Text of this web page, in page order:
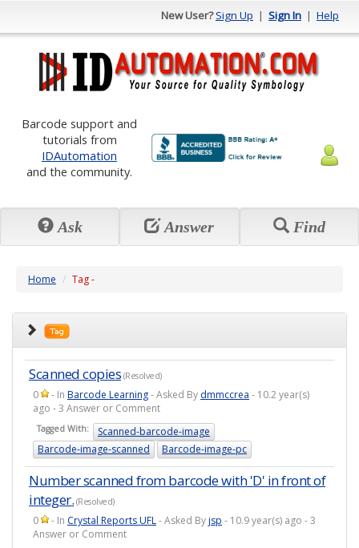
New User?Sign Up | Sign In | Help
Barcode support and
tutorials from
IDAutomation
and the community.
Ask Answer Find
Home Tag -
Scanned copies (Resolved)
0 - In Barcode Learning- Asked By dmmccrea - 10.2 year(s)
ago - 3 Answer or Comment
Tagged With:
Scanned-barcode-image
Barcode-image-scanned
Barcode-image-pc
Number scanned from barcode with 'D' in front of
integer. (Resolved)
0 - In Crystal Reports UFL- Asked Byjsp - 10.9 year(s) ago - 3
Answer or Comment